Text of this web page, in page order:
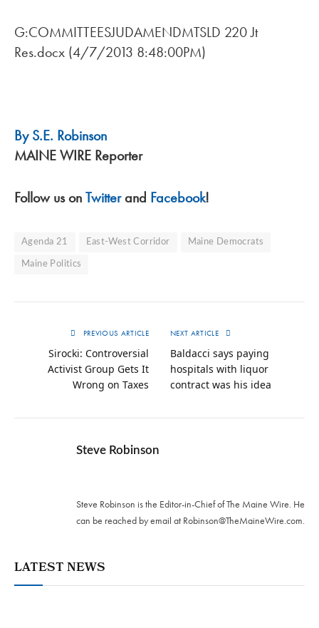
G:COMMITTEESJUDAMENDMTSLD 220 Jt
Res.docx (4/7/2013 8:48:00PM)
By S.E. Robinson
MAINE WIRE Reporter
Follow us onTwitterand Facebook!
Agenda 21 East-West Corridor Maine Democrats
Maine Politics
PREVIOUS ARTICLE
Sirocki: Controversial
Activist Group Gets It
Wrong on Taxes
NEXT ARTICLE
Baldacci says paying
hospitals with liquor
contract was his idea
Steve Robinson
Steve Robinson is the Editor-in-Chief of The Maine Wire. ‪He
can be reached by email at Robinson@TheMaineWire.com.
LATEST NEWS